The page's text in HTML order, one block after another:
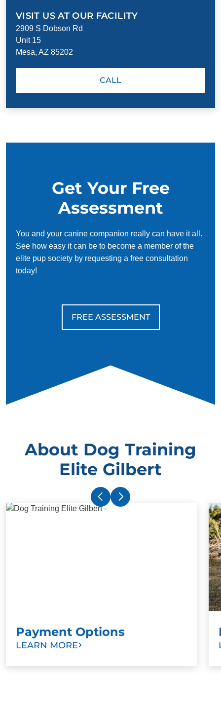
VISIT US AT OUR FACILITY
2909 S Dobson Rd
Unit 15
Mesa, AZ 85202
CALL
Get Your Free
Assessment
You and your canine companion really can have it all.
See how easy it can be to become a member of the
elite pup society by requesting a free consultation
today!
FREE ASSESSMENT
About Dog Training
Elite Gilbert
Payment Options
LEARN MORE